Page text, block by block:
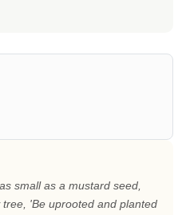
small as a mustard seed,
'Be uprooted and planted